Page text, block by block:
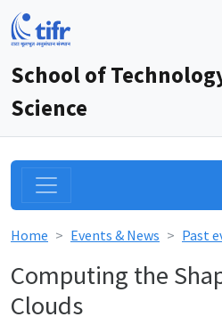
School of
Science
Home Events & News Past
Computing the
Clouds